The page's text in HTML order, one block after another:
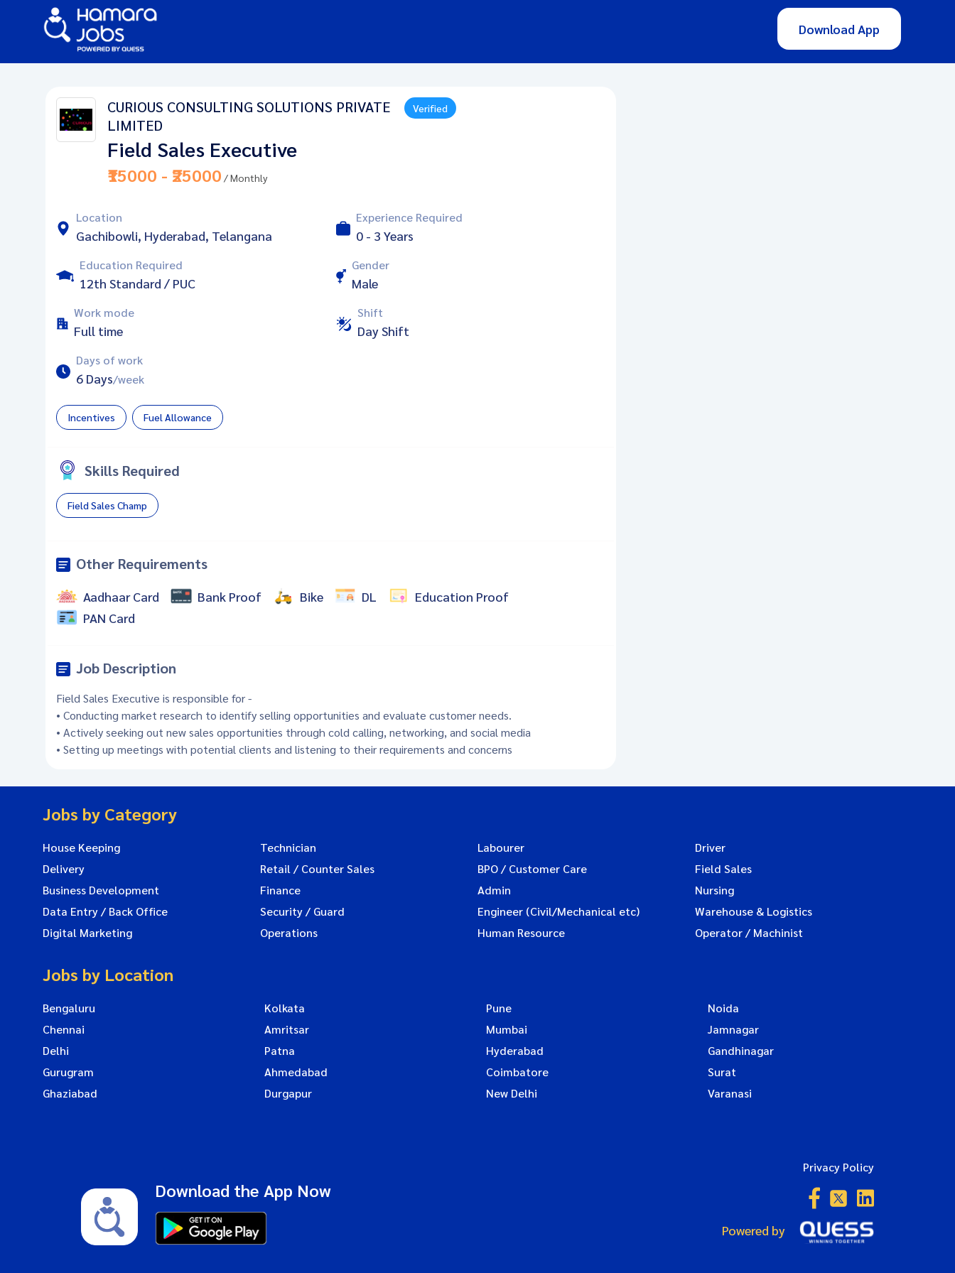
Download App
CURIOUS CONSULTING SOLUTIONS PRIVATE
LIMITED
Verified
Field Sales Executive
₹15000 - ₹25000 / Monthly
Location
Gachibowli, Hyderabad, Telangana
Experience Required
0 - 3 Years
Education Required
12th Standard / PUC
Gender
Male
Work mode
Full time
Shift
Day Shift
Days of work
6 Days/week
Incentives Fuel Allowance
Skills Required
Field Sales Champ
Other Requirements
Aadhaar Card Bank Proof Bike DL
Education Proof
PAN Card
Job Description
Field Sales Executive is responsible for -
• Conducting market research to identify selling opportunities and evaluate customer needs.
• Actively seeking out new sales opportunities through cold calling, networking, and social media
• Setting up meetings with potential clients and listening to their requirements and concerns
Jobs by Category
House Keeping Technician Labourer
Driver
Delivery
Retail / Counter Sales BPO / Customer Care
Field Sales
Business Development
Finance Admin
Nursing
Data Entry / Back Office
Security / Guard Engineer (Civil/Mechanical etc)
Warehouse & Logistics
Digital Marketing
Operations Human Resource Operator / Machinist
Jobs by Location
Bengaluru Kolkata Pune
Noida
Chennai
Amritsar Mumbai
Jamnagar
Delhi
Patna Hyderabad
Gandhinagar
Gurugram
Ahmedabad Coimbatore
Surat
Ghaziabad
Durgapur New Delhi Varanasi
Download the App Now
Privacy Policy
Powered by